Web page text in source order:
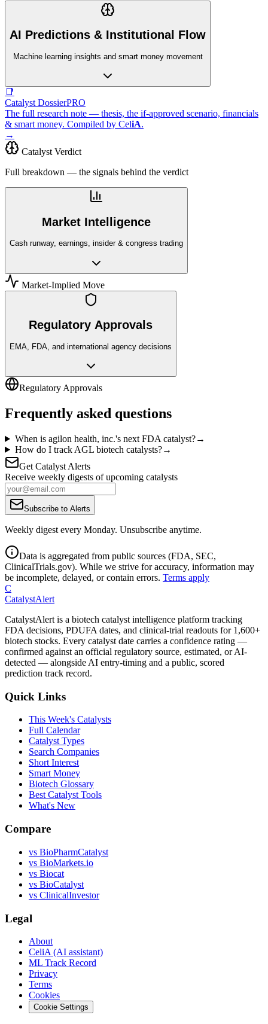
AI Predictions & Institutional Flow
Machine learning insights and smart money movement
📑
Catalyst DossierPRO
The full research note — thesis, the if-approved scenario, financials
& smart money. Compiled by CeliA.
→
Catalyst Verdict
Full breakdown — the signals behind the verdict
Market Intelligence
Cash runway, earnings, insider & congress trading
Market-Implied Move
Regulatory Approvals
EMA, FDA, and international agency decisions
Regulatory Approvals
Frequently asked questions
When is agilon health, inc.'s next FDA catalyst?→
How do I track AGL biotech catalysts?→
Get Catalyst Alerts
Receive weekly digests of upcoming catalysts
Subscribe to Alerts
Weekly digest every Monday. Unsubscribe anytime.
Data is aggregated from public sources (FDA, SEC,
ClinicalTrials.gov). While we strive for accuracy, information may
be incomplete, delayed, or contain errors. Terms apply
C
CatalystAlert
CatalystAlert is a biotech catalyst intelligence platform tracking
FDA decisions, PDUFA dates, and clinical-trial readouts for 1,600+
biotech stocks. Every catalyst date carries a confidence rating —
confirmed against an official regulatory source, estimated, or AI-
detected — alongside AI entry-timing and a public, scored
prediction track record.
Quick Links
This Week's Catalysts
Full Calendar
Catalyst Types
Search Companies
Short Interest
Smart Money
Biotech Glossary
Best Catalyst Tools
What's New
Compare
vs BioPharmCatalyst
vs BioMarkets.io
vs Biocat
vs BioCatalyst
vs ClinicalInvestor
Legal
About
CeliA (AI assistant)
ML Track Record
Privacy
Terms
Cookies
Cookie Settings